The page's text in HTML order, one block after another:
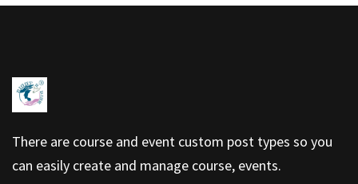
There are course and event custom post types so you
can easily create and manage course, events.